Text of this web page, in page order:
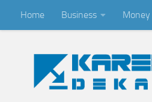
Skip to content
Home Business Money